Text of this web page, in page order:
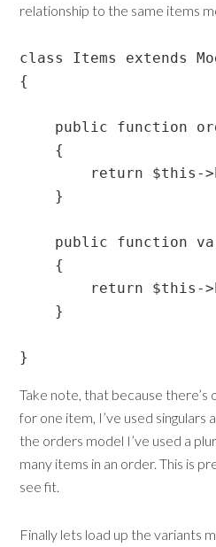
relationship to the same items
class Items extends
{
public function
    {
return $this-
    }
public function
    {
return $this-
    }
}
Take note, that because there’s
for one item, I’ve used singulars
the orders model I’ve used a
many items in an order. This is
see fit.
Finally lets load up the variants